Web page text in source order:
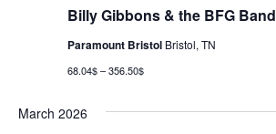
Billy Gibbons & the BFG Band
Paramount Bristol Bristol, TN
68.04$ – 356.50$
March 2026